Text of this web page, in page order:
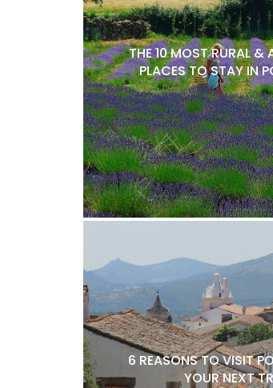
THE 10 MOST RURAL &
PLACES TO STAY IN
6 REASONS TO VISIT
YOUR NEXT